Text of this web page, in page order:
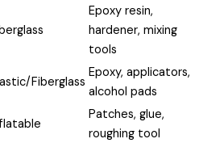
Epoxy resin,
hardener, mixing
tools
Fiberglass
Epoxy, applicators,
alcohol pads
Patches, glue,
roughing tool